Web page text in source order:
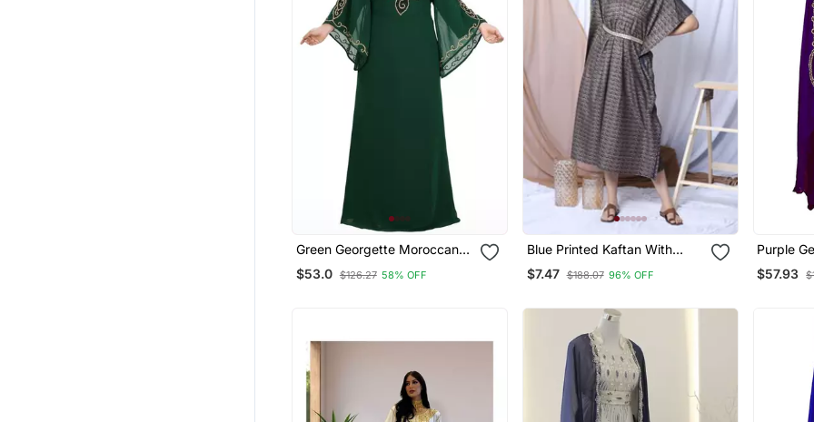
Green Georgette Moroccan
Islamic Dubai Kaftan Farasha
Zari And Stone Work Dress
$53.0 $126.27 58% OFF
Blue Printed Kaftan With
Embroidered Belt
$7.47 $188.07 96% OFF
Purple
Kaftan
$57.93